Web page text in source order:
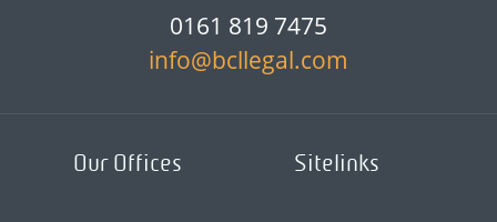
0161 819 7475
info@bcllegal.com
Our Offices Sitelinks